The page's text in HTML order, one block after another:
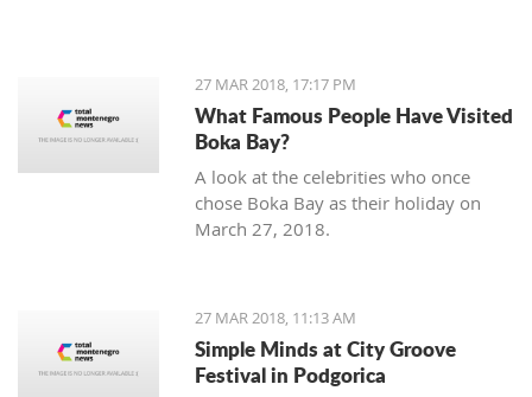
27 MAR 2018, 17:17 PM
What Famous People Have Visited
Boka Bay?
A look at the celebrities who once
chose Boka Bay as their holiday on
March 27, 2018.
27 MAR 2018, 11:13 AM
Simple Minds at City Groove
Festival in Podgorica